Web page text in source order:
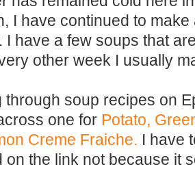
I have continued to make
I have a few soups that
other week I usually
through soup recipes on
one for Potato,
Creme Fraiche. I have
on the link not because it